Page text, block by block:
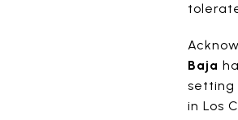
Baja
setting
in Los